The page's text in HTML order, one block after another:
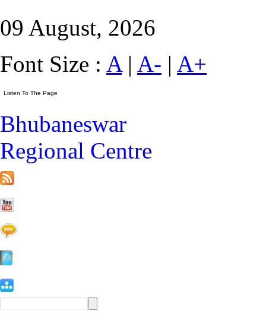
09 August, 2026
Font Size : A| A- | A+
Bhubaneswar
Regional Centre